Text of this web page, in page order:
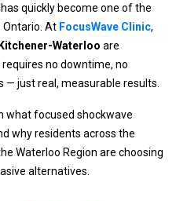
quickly become one of the
At FocusWave Clinic,
Waterloo are
no downtime, no
— just real, measurable results.
what focused shockwave
why residents across the
Waterloo Region are choosing
alternatives.